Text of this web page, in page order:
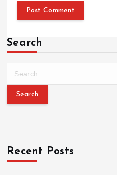
Search
Recent Posts